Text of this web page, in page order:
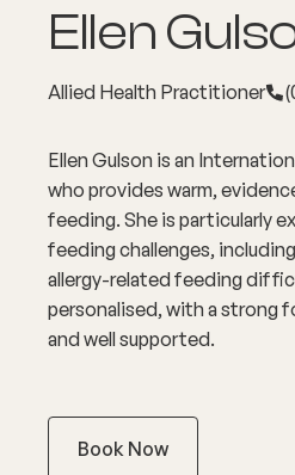
Ellen
Allied Health Practitioner
Ellen Gulson is an
who provides warm,
feeding. She is particularly
feeding challenges,
allergy-related feeding
personalised, with a strong
and well supported.
Book Now